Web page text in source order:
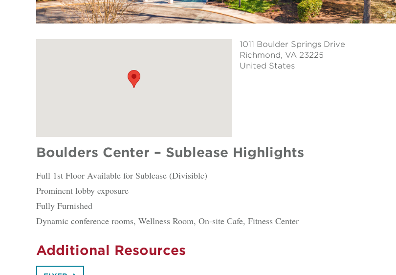
1011 Boulder Springs Drive
Richmond, VA 23225
United States
Boulders Center – Sublease Highlights
Full 1st Floor Available for Sublease (Divisible)
Prominent lobby exposure
Fully Furnished
Dynamic conference rooms, Wellness Room, On-site Cafe, Fitness Center
Additional Resources